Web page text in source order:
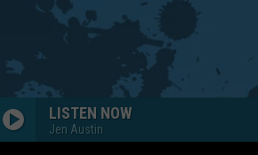
LISTEN NOW
Jen Austin